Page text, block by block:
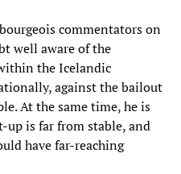
commentators on
well aware of the
the Icelandic
against the bailout
At the same time, he is
up is far from stable, and
have far-reaching